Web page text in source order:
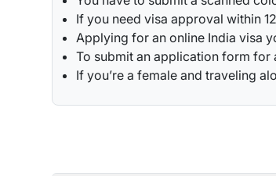
If you need visa approval within
Applying for an online India visa
To submit an application form for
If you’re a female and traveling